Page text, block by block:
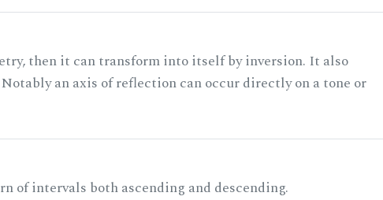
then it can transform into itself by inversion. It also
an axis of reflection can occur directly on a tone or
of intervals both ascending and descending.